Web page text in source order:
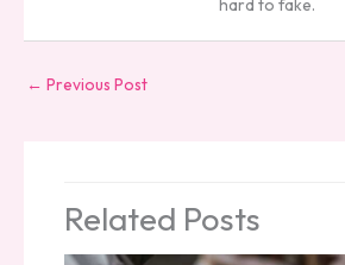
hard to fake.
← Previous Post
Related Posts